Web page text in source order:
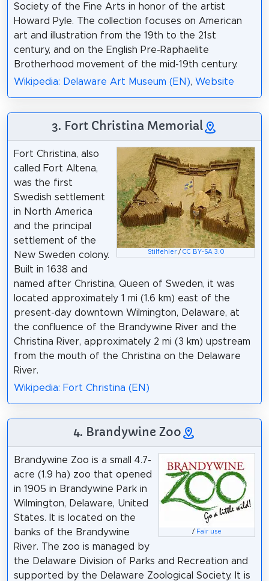
Society of the Fine Arts in honor of the artist
Howard Pyle. The collection focuses on American
art and illustration from the 19th to the 21st
century, and on the English Pre-Raphaelite
Brotherhood movement of the mid-19th century.
Wikipedia: Delaware Art Museum (EN), Website
3. Fort Christina Memorial
Stilfehler/ CC BY-SA 3.0
Fort Christina, also
called Fort Altena,
was the first
Swedish settlement
in North America
and the principal
settlement of the
New Sweden colony.
Built in 1638 and
named after Christina, Queen of Sweden, it was
located approximately 1 mi (1.6 km) east of the
present-day downtown Wilmington, Delaware, at
the confluence of the Brandywine River and the
Christina River, approximately 2 mi (3 km) upstream
from the mouth of the Christina on the Delaware
River.
Wikipedia: Fort Christina (EN)
4. Brandywine Zoo
/ Fair use
Brandywine Zoo is a small 4.7-
acre (1.9 ha) zoo that opened
in 1905 in Brandywine Park in
Wilmington, Delaware, United
States. It is located on the
banks of the Brandywine
River. The zoo is managed by
the Delaware Division of Parks and Recreation and
supported by the Delaware Zoological Society. It is